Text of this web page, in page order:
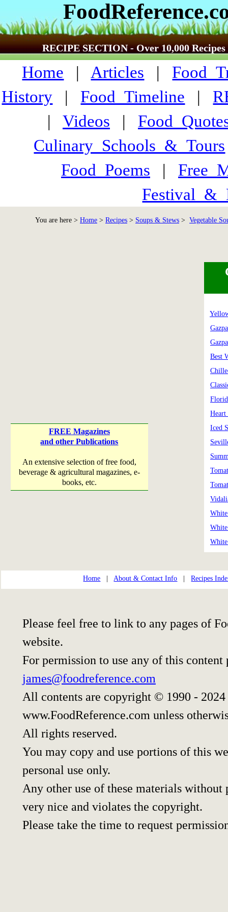
RECIPE SECTION - Over 10,000 Recipes
Home | Articles |
History | Food_Timeline |
| Videos |
Culinary_Schools_&_Tours
Food_Poems |
You are here > Home > Recipes > Soups & Stews > Vegetable
FREE Magazines
and other Publications
An extensive selection of free food,
beverage & agricultural magazines, e-
books, etc.
Best
Heart
Iced
White
Home |About & Contact Info |Recipes
Please feel free to link to any pages of
website.
For permission to use any of this content
james@foodreference.com
All contents are copyright © 1990 -
www.FoodReference.com unless
All rights reserved.
You may copy and use portions of this
personal use only.
Any other use of these materials
very nice and violates the copyright.
Please take the time to request